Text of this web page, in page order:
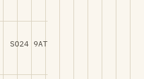
SO24 9AT